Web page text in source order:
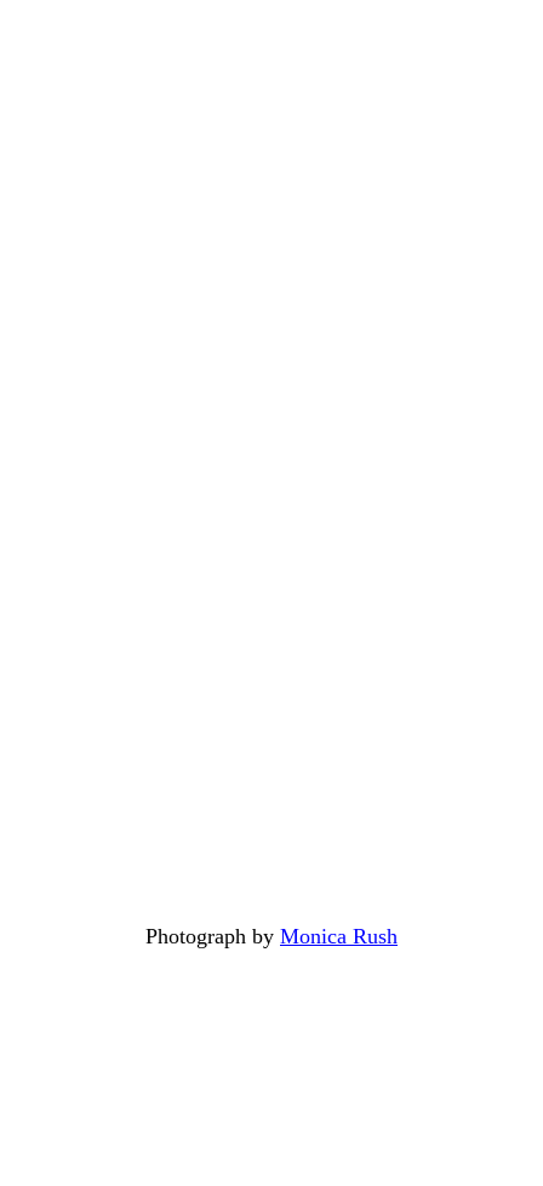
Photograph by Monica Rush